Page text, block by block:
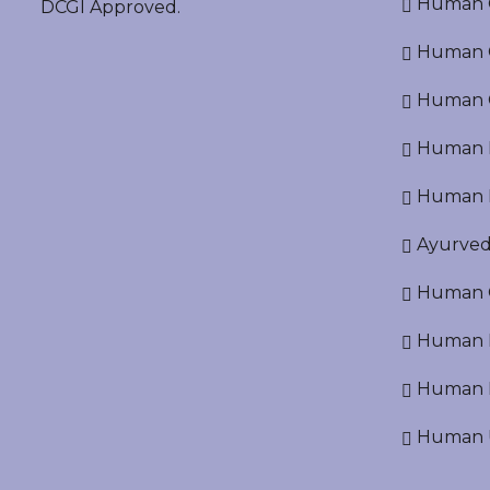
DCGI Approved.
Human
Human
Human
Human
Human
Human
Human
Human